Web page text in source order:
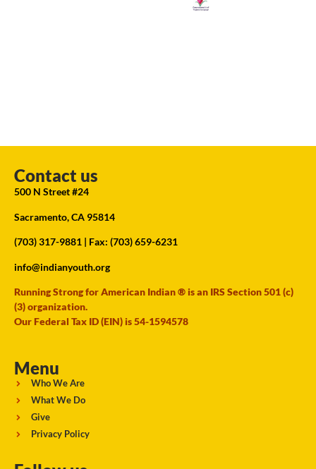
Contact us
500 N Street #24
Sacramento, CA 95814
(703) 317-9881 | Fax: (703) 659-6231
info@indianyouth.org
Running Strong for American Indian ® is an IRS Section 501 (c)
(3) organization.
Our Federal Tax ID (EIN) is 54-1594578
Menu
Who We Are
What We Do
Give
Privacy Policy